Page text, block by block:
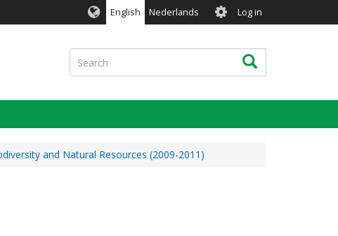
English Nederlands User
account
menu
Log in
Search Search
and Natural Resources (2009-2011)